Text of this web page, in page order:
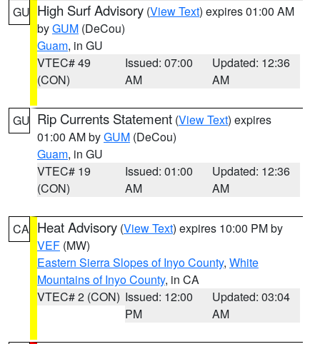
GU High Surf Advisory (View Text) expires 01:00 AM
byGUM (DeCou)
Guam, in GU
VTEC# 49
(CON)
Issued: 07:00
AM
Updated: 12:36
AM
GU Rip Currents Statement (View Text) expires
01:00 AM byGUM (DeCou)
Guam, in GU
VTEC# 19
(CON)
Issued: 01:00
AM
Updated: 12:36
AM
CA Heat Advisory (View Text) expires 10:00 PM by
VEF (MW)
Eastern Sierra Slopes of Inyo County, White
Mountains of Inyo County, in CA
VTEC# 2 (CON) Issued: 12:00
PM
Updated: 03:04
AM